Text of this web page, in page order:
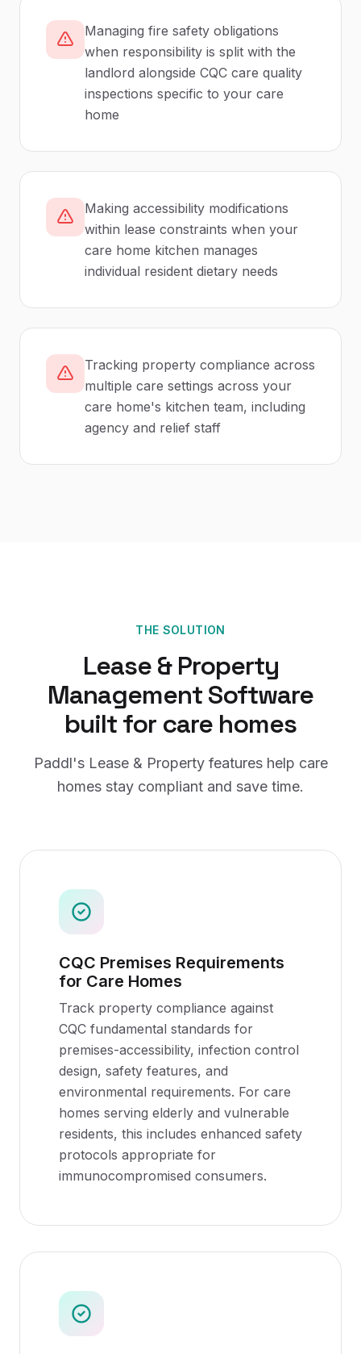
Managing fire safety obligations
when responsibility is split with the
landlord alongside CQC care quality
inspections specific to your care
home
Making accessibility modifications
within lease constraints when your
care home kitchen manages
individual resident dietary needs
Tracking property compliance across
multiple care settings across your
care home's kitchen team, including
agency and relief staff
THE SOLUTION
Lease & Property
Management Software
built for care homes
Paddl's Lease & Propertyfeatures help care
homes stay compliant and save time.
CQC Premises Requirements
for Care Homes
Track property compliance against
CQC fundamental standards for
premises-accessibility, infection control
design, safety features, and
environmental requirements. For care
homes serving elderly and vulnerable
residents, this includes enhanced safety
protocols appropriate for
immunocompromised consumers.